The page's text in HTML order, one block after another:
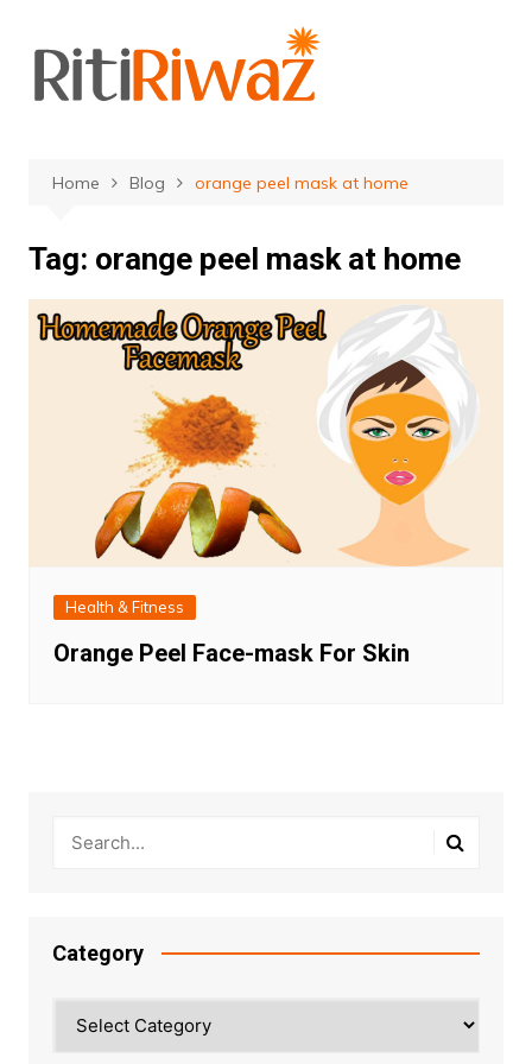
content
Home Blog orange peel mask at home
Tag: orange peel mask at home
Health & Fitness
Orange Peel Face-mask For Skin
Category